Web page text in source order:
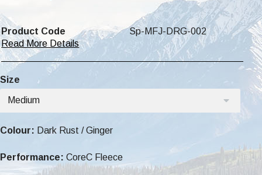
Product Code
Sp-MFJ-DRG-002
Read More Details
Size
Medium
Colour: Dark Rust / Ginger
Performance: CoreC Fleece